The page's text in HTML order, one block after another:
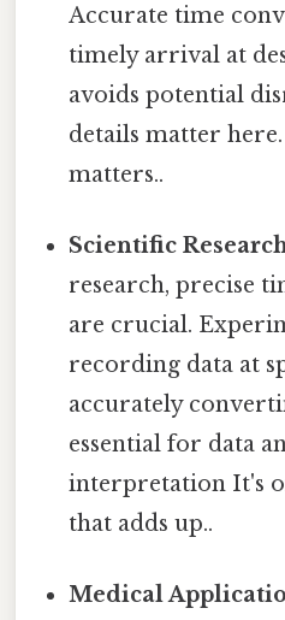
Accurate time
timely arrival at
avoids potential
details matter
matters..
Scientific
research, precise
are crucial.
recording data at
accurately
essential for data
interpretation It's
that adds up..
Medical